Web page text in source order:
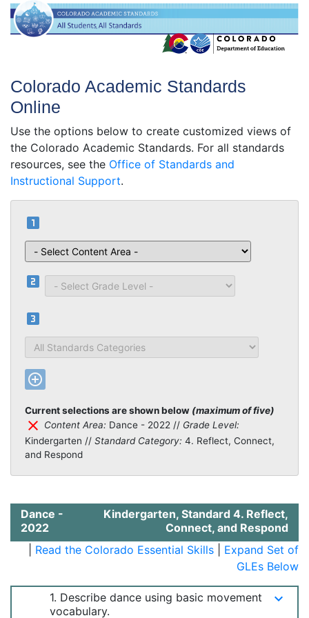
Colorado Academic Standards
Online
Use the options below to create customized views of
the Colorado Academic Standards. For all standards
resources, see the Office of Standards and
Instructional Support.
looks_one
looks_two Grade Level
looks_3
add_circle_outline
Current selections are shown below (maximum of five)
clear Content Area: Dance - 2022 // Grade Level:
Kindergarten // Standard Category: 4. Reflect, Connect,
and Respond
Dance -
2022
Kindergarten, Standard 4. Reflect,
Connect, and Respond
Read the Colorado Essential Skills
Expand Set of
GLEs Below
keyboard_arrow_down
1. Describe dance using basic movement
vocabulary.